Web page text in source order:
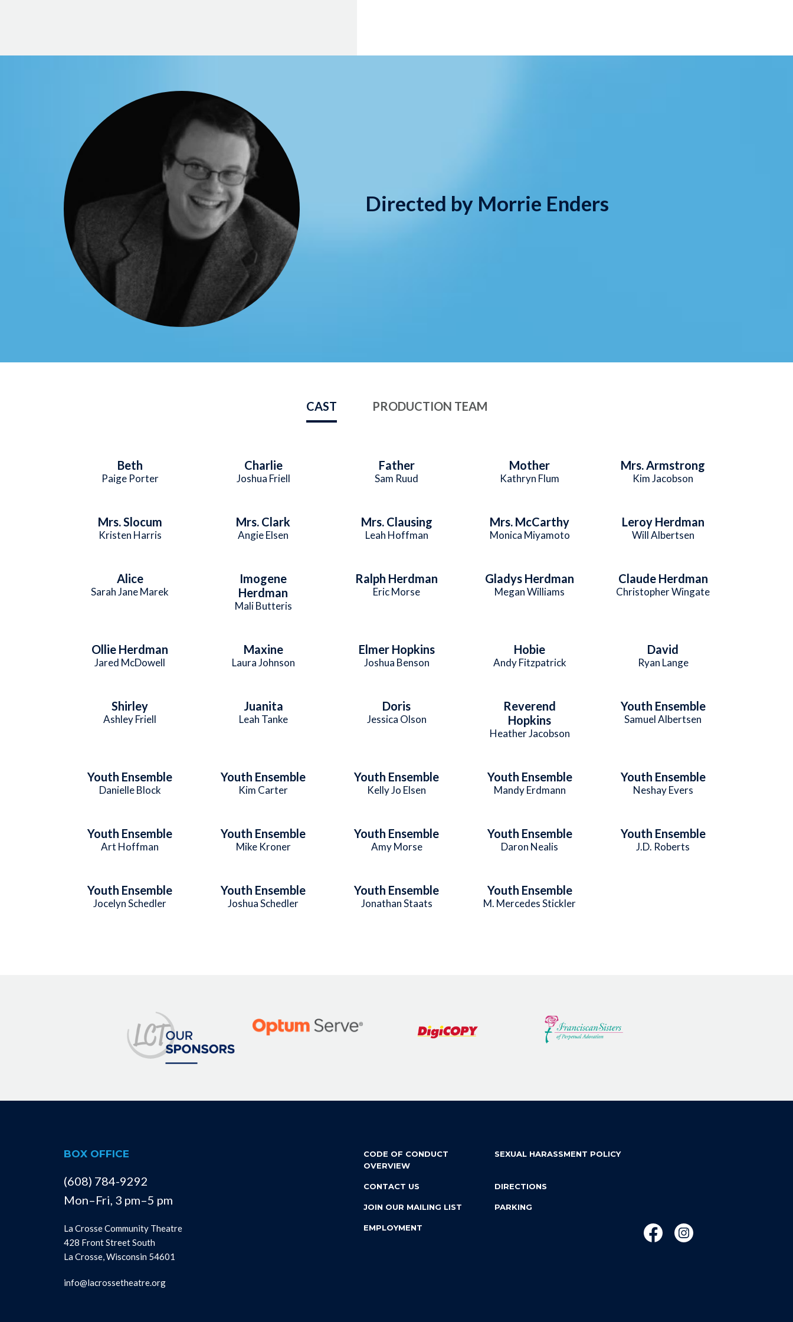
Directed by Morrie Enders
CAST PRODUCTION TEAM
Beth
Paige Porter
Charlie
Joshua Friell
Father
Sam Ruud
Mother
Kathryn Flum
Mrs. Armstrong
Kim Jacobson
Mrs. Slocum
Kristen Harris
Mrs. Clark
Angie Elsen
Mrs. Clausing
Leah Hoffman
Mrs. McCarthy
Monica Miyamoto
Leroy Herdman
Will Albertsen
Alice
Sarah Jane Marek
Imogene
Herdman
Mali Butteris
Ralph Herdman
Eric Morse
Gladys Herdman
Megan Williams
Claude Herdman
Christopher Wingate
Ollie Herdman
Jared McDowell
Maxine
Laura Johnson
Elmer Hopkins
Joshua Benson
Hobie
Andy Fitzpatrick
David
Ryan Lange
Shirley
Ashley Friell
Juanita
Leah Tanke
Doris
Jessica Olson
Reverend
Hopkins
Heather Jacobson
Youth Ensemble
Samuel Albertsen
Youth Ensemble
Danielle Block
Youth Ensemble
Kim Carter
Youth Ensemble
Kelly Jo Elsen
Youth Ensemble
Mandy Erdmann
Youth Ensemble
Neshay Evers
Youth Ensemble
Art Hoffman
Youth Ensemble
Mike Kroner
Youth Ensemble
Amy Morse
Youth Ensemble
Daron Nealis
Youth Ensemble
J.D. Roberts
Youth Ensemble
Jocelyn Schedler
Youth Ensemble
Joshua Schedler
Youth Ensemble
Jonathan Staats
Youth Ensemble
M. Mercedes Stickler
BOX OFFICE
(608) 784-9292
Mon–Fri, 3 pm–5 pm
La Crosse Community Theatre
428 Front Street South
La Crosse, Wisconsin 54601
info@lacrossetheatre.org
CODE OF CONDUCT
OVERVIEW
SEXUAL HARASSMENT POLICY
CONTACT US DIRECTIONS
JOIN OUR MAILING LIST PARKING
EMPLOYMENT